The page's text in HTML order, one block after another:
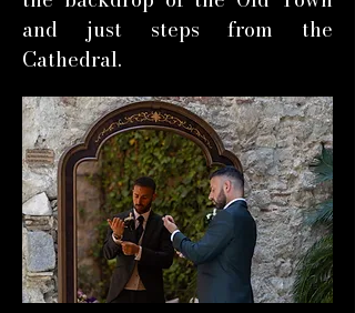
and just steps from the
Cathedral.